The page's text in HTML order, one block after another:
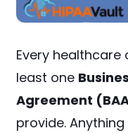
Every
least one
Agreement
provide.